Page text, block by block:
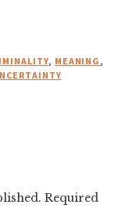
, MEANING ,
Required